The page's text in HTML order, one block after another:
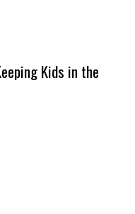
Kids in the